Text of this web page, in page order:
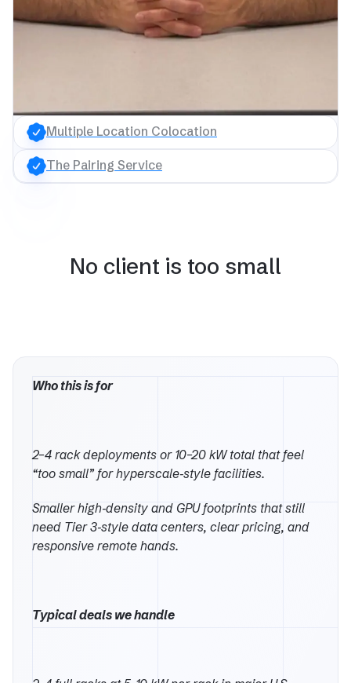
Multiple Location Colocation
The Pairing Service
No client is too small
Who this is for
2–4 rack deployments or 10–20 kW total that feel
“too small” for hyperscale‑style facilities.
Smaller high‑density and GPU footprints that still
need Tier 3‑style data centers, clear pricing, and
responsive remote hands.
Typical deals we handle